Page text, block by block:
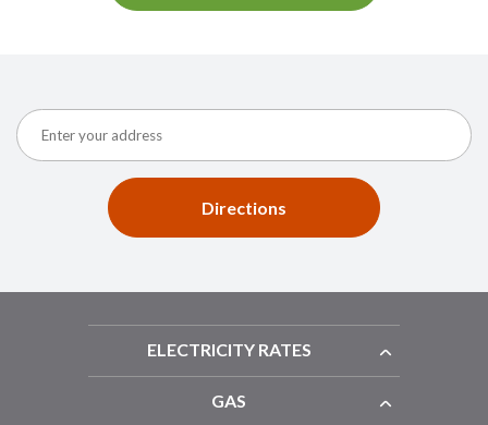
Directions
ELECTRICITY RATES
GAS